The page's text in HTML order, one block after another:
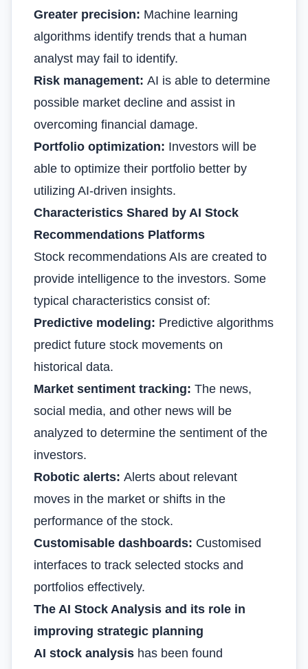
Greater precision: Machine learning
algorithms identify trends that a human
analyst may fail to identify.
Risk management: AI is able to determine
possible market decline and assist in
overcoming financial damage.
Portfolio optimization: Investors will be
able to optimize their portfolio better by
utilizing AI-driven insights.
Characteristics Shared by AI Stock
Recommendations Platforms
Stock recommendations AIs are created to
provide intelligence to the investors. Some
typical characteristics consist of:
Predictive modeling: Predictive algorithms
predict future stock movements on
historical data.
Market sentiment tracking: The news,
social media, and other news will be
analyzed to determine the sentiment of the
investors.
Robotic alerts: Alerts about relevant
moves in the market or shifts in the
performance of the stock.
Customisable dashboards: Customised
interfaces to track selected stocks and
portfolios effectively.
The AI Stock Analysis and its role in
improving strategic planning
AI stock analysis has been found